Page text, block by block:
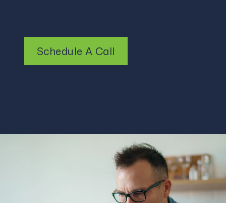
Schedule A Call